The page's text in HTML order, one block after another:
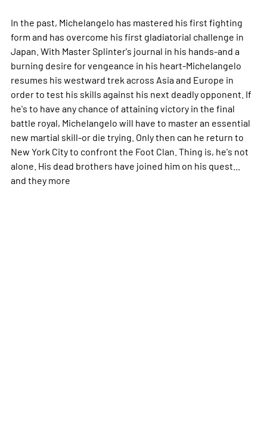
In the past, Michelangelo has mastered his first fighting
form and has overcome his first gladiatorial challenge in
Japan. With Master Splinter's journal in his hands-and a
burning desire for vengeance in his heart-Michelangelo
resumes his westward trek across Asia and Europe in
order to test his skills against his next deadly opponent. If
he's to have any chance of attaining victory in the final
battle royal, Michelangelo will have to master an essential
new martial skill-or die trying. Only then can he return to
New York City to confront the Foot Clan. Thing is, he's not
alone. His dead brothers have joined him on his quest...
and they more